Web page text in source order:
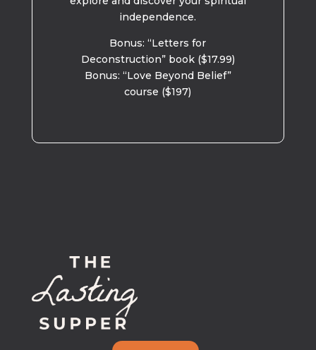
independence.
Bonus: “Letters for
Deconstruction” book ($17.99)
Bonus: “Love Beyond Belief”
course ($197)